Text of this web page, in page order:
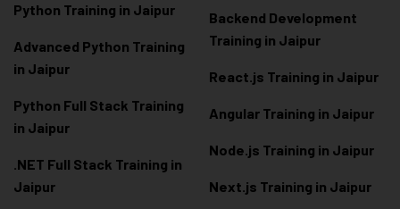
Python Training in Jaipur
Advanced Python Training
in Jaipur
Python Full Stack Training
in Jaipur
.NET Full Stack Training in
Jaipur
Backend Development
Training in Jaipur
React.js Training in Jaipur
Angular Training in Jaipur
Node.js Training in Jaipur
Next.js Training in Jaipur